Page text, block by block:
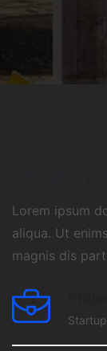
Lorem ipsum
aliqua. Ut
magnis dis